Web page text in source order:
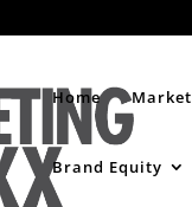
Home
Brand Equity